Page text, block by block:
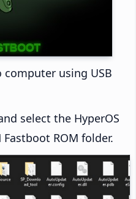
computer using USB
select the HyperOS
Fastboot ROM folder.